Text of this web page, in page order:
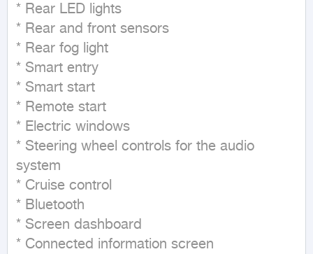
* Rear LED lights
* Rear and front sensors
* Rear fog light
* Smart entry
* Smart start
* Remote start
* Electric windows
* Steering wheel controls for the audio
system
* Cruise control
* Bluetooth
* Screen dashboard
* Connected information screen